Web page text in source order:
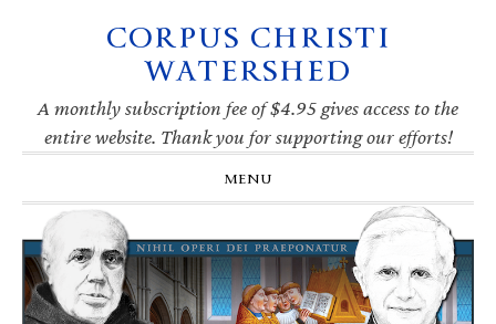
navigation
CORPUS CHRISTI
WATERSHED
A monthly subscription fee of $4.95 gives access to the
entire website. Thank you for supporting our efforts!
MENU